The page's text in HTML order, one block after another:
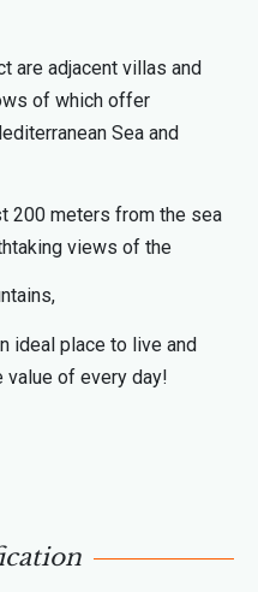
are adjacent villas and
of which offer
Sea and
200 meters from the sea
views of the
ideal place to live and
value of every day!